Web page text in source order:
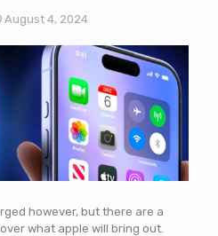
August 4, 2024
however, but there are a
what apple will bring out.